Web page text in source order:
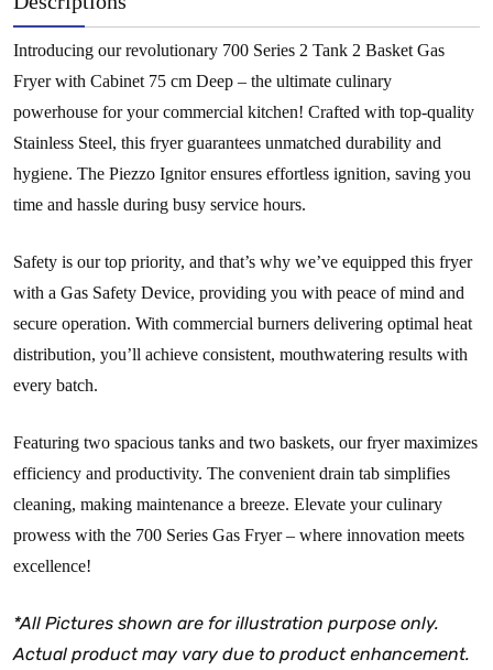
Introducing our revolutionary 700 Series 2 Tank 2 Basket Gas
Fryer with Cabinet 75 cm Deep – the ultimate culinary
powerhouse for your commercial kitchen! Crafted with top-quality
Stainless Steel, this fryer guarantees unmatched durability and
hygiene. The Piezzo Ignitor ensures effortless ignition, saving you
time and hassle during busy service hours.
Safety is our top priority, and that’s why we’ve equipped this fryer
with a Gas Safety Device, providing you with peace of mind and
secure operation. With commercial burners delivering optimal heat
distribution, you’ll achieve consistent, mouthwatering results with
every batch.
Featuring two spacious tanks and two baskets, our fryer maximizes
efficiency and productivity. The convenient drain tab simplifies
cleaning, making maintenance a breeze. Elevate your culinary
prowess with the 700 Series Gas Fryer – where innovation meets
excellence!
*All Pictures shown are for illustration purpose only.
Actual product may vary due to product enhancement.